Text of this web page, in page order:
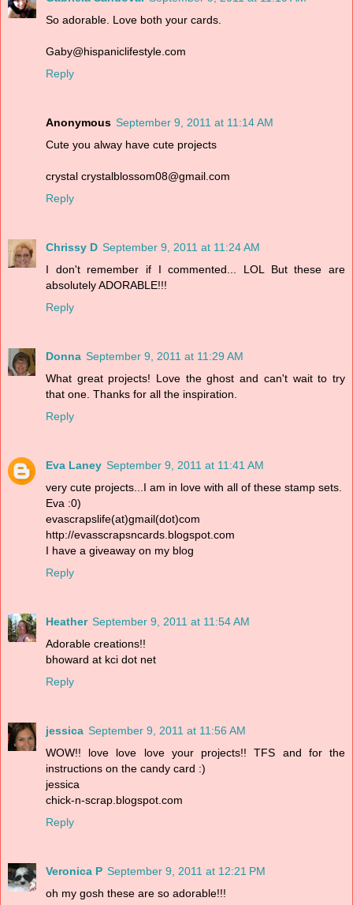
So adorable. Love both your cards.
Gaby@hispaniclifestyle.com
Reply
Anonymous September 9, 2011 at 11:14 AM
Cute you alway have cute projects
crystal crystalblossom08@gmail.com
Reply
Chrissy D September 9, 2011 at 11:24 AM
I don't remember if I commented... LOL But these are
absolutely ADORABLE!!!
Reply
Donna September 9, 2011 at 11:29 AM
What great projects! Love the ghost and can't wait to try
that one. Thanks for all the inspiration.
Reply
Eva Laney September 9, 2011 at 11:41 AM
very cute projects...I am in love with all of these stamp sets.
Eva :0)
evascrapslife(at)gmail(dot)com
http://evasscrapsncards.blogspot.com
I have a giveaway on my blog
Reply
Heather September 9, 2011 at 11:54 AM
Adorable creations!!
bhoward at kci dot net
Reply
jessica September 9, 2011 at 11:56 AM
WOW!! love love love your projects!! TFS and for the
instructions on the candy card :)
jessica
chick-n-scrap.blogspot.com
Reply
Veronica P September 9, 2011 at 12:21 PM
oh my gosh these are so adorable!!!